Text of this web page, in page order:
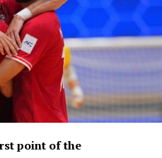
has continued to make
the national team
squad, improving its
and enhancing its
point of the